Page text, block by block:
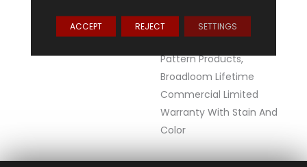
Commercial Limited
Warranty For Stalok
Pattern Products,
Broadloom Lifetime
Commercial Limited
Warranty With Stain And
Color
ACCEPT REJECT SETTINGS